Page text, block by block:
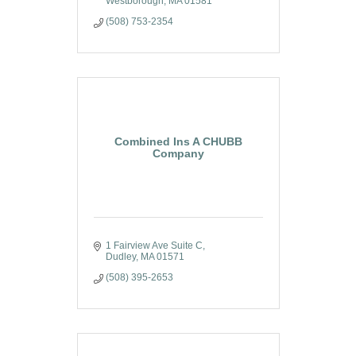
(508) 753-2354
Combined Ins A CHUBB
Company
1 Fairview Ave Suite C
Dudley
MA 01571
(508) 395-2653